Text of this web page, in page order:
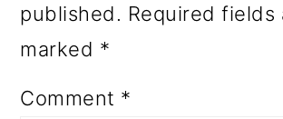
published. Required fields
marked *
Comment *